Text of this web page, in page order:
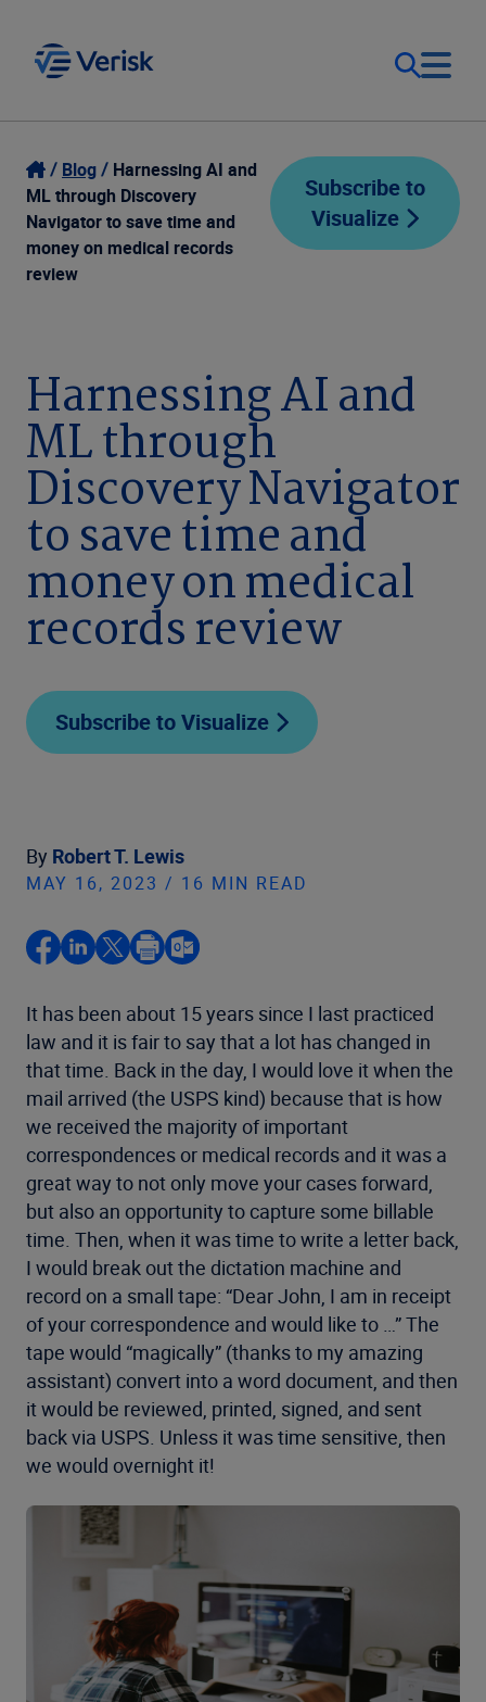
Our Focus
Our Solutions
Company
Login
Contact Us
Blog
Harnessing AI and
ML through Discovery
Navigator to save time and
money on medical records
review
Subscribe to
Visualize
Harnessing AI and
ML through
Discovery Navigator
to save time and
money on medical
records review
Subscribe to Visualize
By Robert T. Lewis
MAY 16, 2023 / 16 MIN READ
It has been about 15 years since I last practiced
law and it is fair to say that a lot has changed in
that time. Back in the day, I would love it when the
mail arrived (the USPS kind) because that is how
we received the majority of important
correspondences or medical records and it was a
great way to not only move your cases forward,
but also an opportunity to capture some billable
time. Then, when it was time to write a letter back,
I would break out the dictation machine and
record on a small tape: “Dear John, I am in receipt
of your correspondence and would like to …” The
tape would “magically” (thanks to my amazing
assistant) convert into a word document, and then
it would be reviewed, printed, signed, and sent
back via USPS. Unless it was time sensitive, then
we would overnight it!